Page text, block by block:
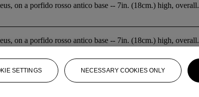
on a porfido rosso antico base -- 7in. (18cm.) high, overall.
on a porfido rosso antico base -- 7in. (18cm.) high, overall.
SETTINGS NECESSARY COOKIES ONLY